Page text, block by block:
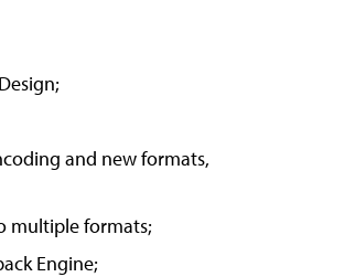
and new formats,
multiple formats;
Engine;